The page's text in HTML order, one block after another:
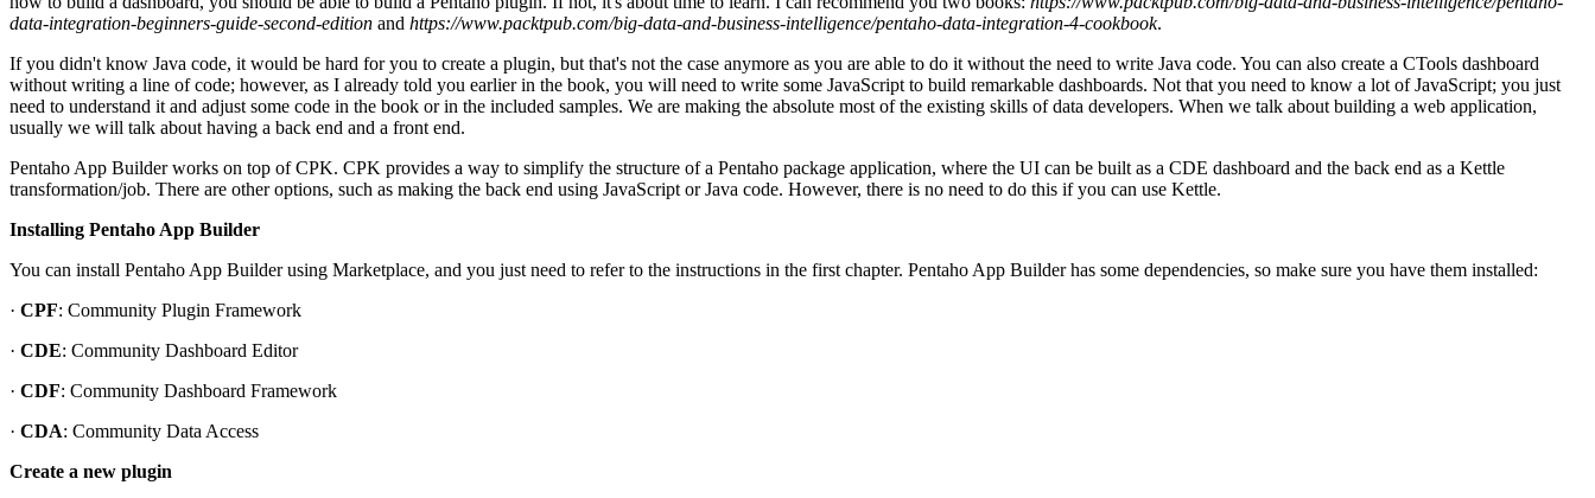
data-integration-beginners-guide-second-edition and https://www.packtpub.com/big-data-and-business-intelligence/pentaho-data-integration-4-cookbook.
If you didn't know Java code, it would be hard for you to create a plugin, but that's not the case anymore as you are able to do it without the need to write Java code. You can also create a CTools dashboard
without writing a line of code; however, as I already told you earlier in the book, you will need to write some JavaScript to build remarkable dashboards. Not that you need to know a lot of JavaScript; you just
need to understand it and adjust some code in the book or in the included samples. We are making the absolute most of the existing skills of data developers. When we talk about building a web application,
usually we will talk about having a back end and a front end.
Pentaho App Builder works on top of CPK. CPK provides a way to simplify the structure of a Pentaho package application, where the UI can be built as a CDE dashboard and the back end as a Kettle
transformation/job. There are other options, such as making the back end using JavaScript or Java code. However, there is no need to do this if you can use Kettle.
Installing Pentaho App Builder
You can install Pentaho App Builder using Marketplace, and you just need to refer to the instructions in the first chapter. Pentaho App Builder has some dependencies, so make sure you have them installed:
· CPF: Community Plugin Framework
· CDE: Community Dashboard Editor
· CDF: Community Dashboard Framework
· CDA: Community Data Access
Create a new plugin